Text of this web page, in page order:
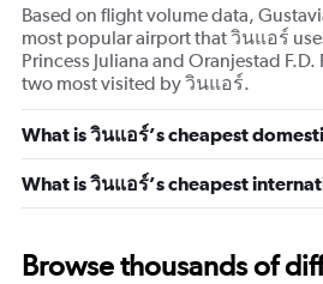
Based on flight volume data,
most popular airport that วินแอร์
Princess Juliana and Oranjestad
two most visited by วินแอร์.
What is วินแอร์’s cheapest
What is วินแอร์’s cheapest
Browse thousands of